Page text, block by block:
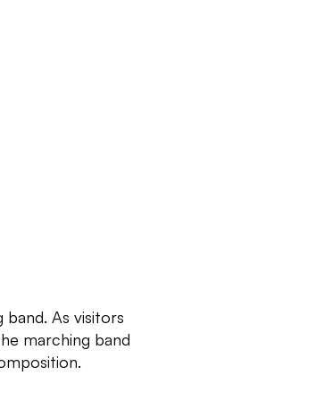
As visitors
marching band